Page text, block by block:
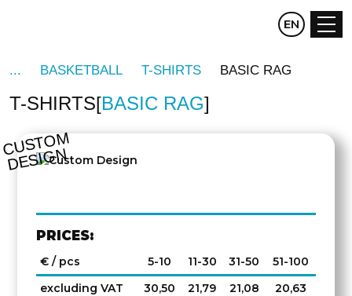
CZ DE
EN
BASKETBALL T-SHIRTS BASIC RAG
T-SHIRTS BASIC RAG
C
U
S
T
O
M
D
E
SI
G
N
PRICES:
€ / pcs 5-10 11-30 31-50
51-100
excluding VAT
30,50 21,79 21,08 20,63